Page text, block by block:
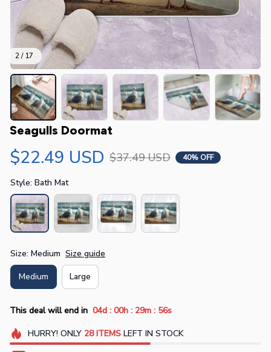
2 / 17
Seagulls Doormat
$22.49 USD $37.49 USD 40% OFF
Style: Bath Mat
Size: Medium Size guide
Medium Large
This deal will end in 04d : 00h : 29m : 56s
HURRY! ONLY 28 ITEMSLEFT IN STOCK